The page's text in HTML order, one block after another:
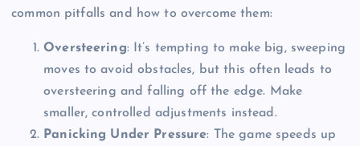
common pitfalls and how to overcome them:
Oversteering: It’s tempting to make big, sweeping
moves to avoid obstacles, but this often leads to
oversteering and falling off the edge. Make
smaller, controlled adjustments instead.
Panicking Under Pressure: The game speeds up